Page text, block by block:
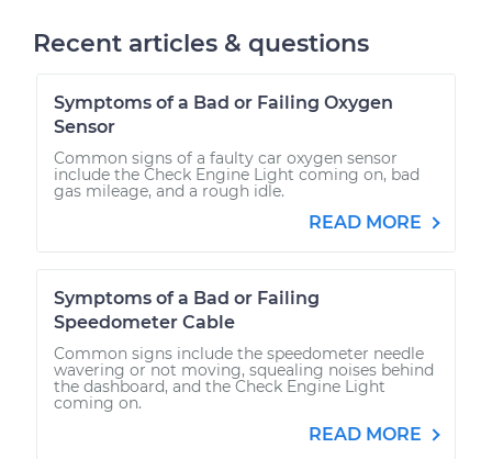
Recent articles & questions
Symptoms of a Bad or Failing Oxygen
Sensor
Common signs of a faulty car oxygen sensor
include the Check Engine Light coming on, bad
gas mileage, and a rough idle.
READ MORE
Symptoms of a Bad or Failing
Speedometer Cable
Common signs include the speedometer needle
wavering or not moving, squealing noises behind
the dashboard, and the Check Engine Light
coming on.
READ MORE